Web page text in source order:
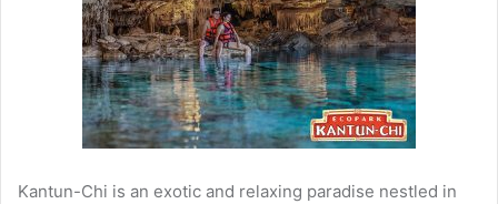
Kantun-Chi is an exotic and relaxing paradise nestled in